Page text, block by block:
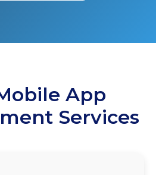
App
Services